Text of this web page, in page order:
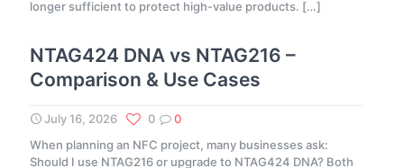
longer sufficient to protect high-value products. […]
NTAG424 DNA vs NTAG216 –
Comparison & Use Cases
July 16, 2026 0
0
When planning an NFC project, many businesses ask:
Should I use NTAG216 or upgrade to NTAG424 DNA? Both